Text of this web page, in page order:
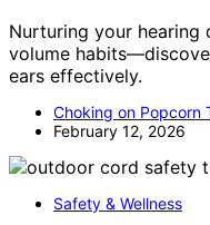
Nurturing your hearing
volume
ears effectively.
Choking on Popcorn
February 12, 2026
Safety & Wellness